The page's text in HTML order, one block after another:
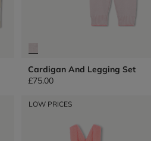
Cardigan And Legging Set
£75.00
LOW PRICES